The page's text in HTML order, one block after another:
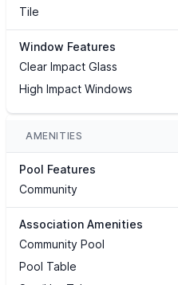
Tile
Window Features
Clear Impact Glass
High Impact Windows
AMENITIES
Pool Features
Community
Association Amenities
Community Pool
Pool Table